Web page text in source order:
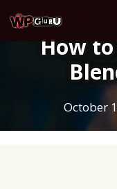
to
content
How
October